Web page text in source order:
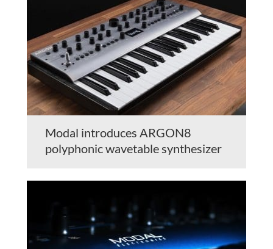
Modal introduces ARGON8
polyphonic wavetable synthesizer